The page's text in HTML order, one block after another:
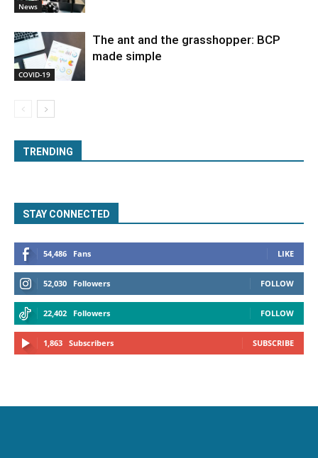
News
COVID-19
The ant and the grasshopper: BCP
made simple
TRENDING
STAY CONNECTED
54,486 Fans LIKE
52,030 Followers FOLLOW
22,402 Followers FOLLOW
1,863 Subscribers SUBSCRIBE